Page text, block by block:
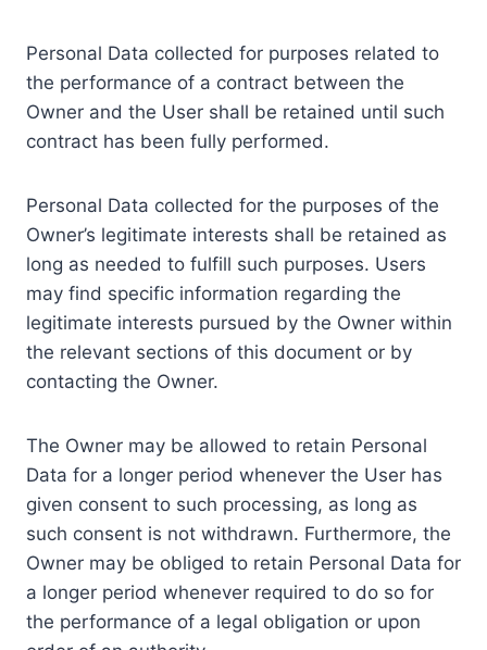
Personal Data collected for purposes related to
the performance of a contract between the
Owner and the User shall be retained until such
contract has been fully performed.
Personal Data collected for the purposes of the
Owner’s legitimate interests shall be retained as
long as needed to fulfill such purposes. Users
may find specific information regarding the
legitimate interests pursued by the Owner within
the relevant sections of this document or by
contacting the Owner.
The Owner may be allowed to retain Personal
Data for a longer period whenever the User has
given consent to such processing, as long as
such consent is not withdrawn. Furthermore, the
Owner may be obliged to retain Personal Data for
a longer period whenever required to do so for
the performance of a legal obligation or upon